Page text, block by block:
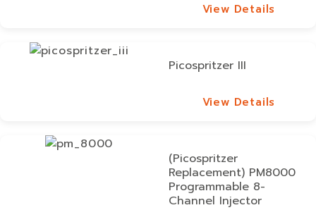
View Details
Picospritzer III
View Details
(Picospritzer
Replacement) PM8000
Programmable 8-
Channel Injector